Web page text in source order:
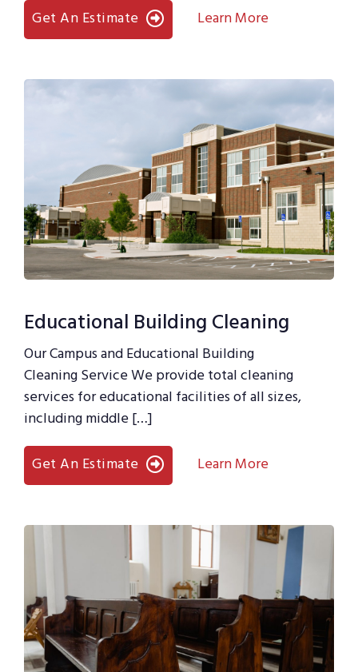
Get An Estimate Learn More
Educational Building Cleaning
Our Campus and Educational Building
Cleaning Service We provide total cleaning
services for educational facilities of all sizes,
including middle […]
Get An Estimate
Learn More